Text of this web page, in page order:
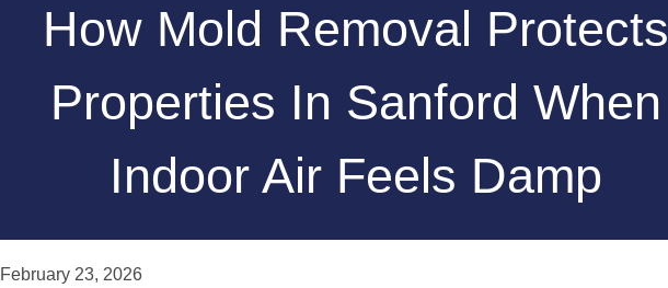
How Mold Removal Protects
Properties In Sanford When
Indoor Air Feels Damp
February 23, 2026